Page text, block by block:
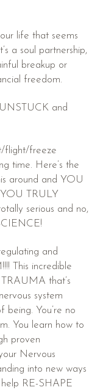
life that seems
a soul partnership,
breakup or
freedom.
and
flight/freeze
time. Here’s the
around and YOU
TRULY
serious and no,
and
This incredible
that’s
system
You’re no
You learn how to
proven
Nervous
into new ways
RE-SHAPE